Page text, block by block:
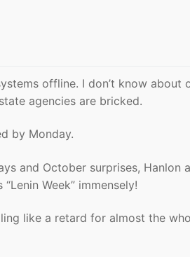
offline. I don’t know about
agencies are bricked.
by Monday.
and October surprises, Hanlon
Week” immensely!
like a retard for almost the